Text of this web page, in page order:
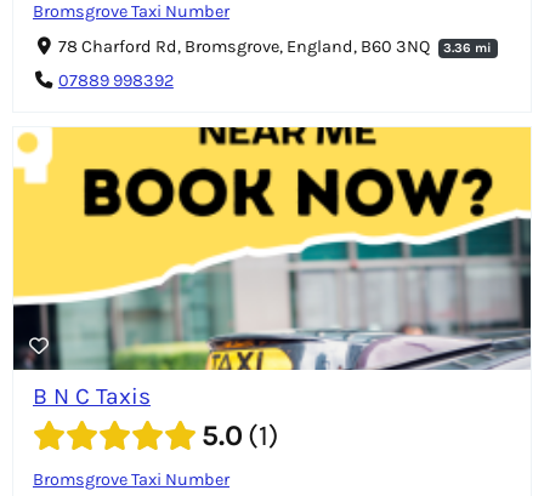
Bromsgrove Taxi Number
78 Charford Rd, Bromsgrove, England, B60 3NQ
3.36 mi
07889 998392
B N C Taxis
5.0 1
Bromsgrove Taxi Number